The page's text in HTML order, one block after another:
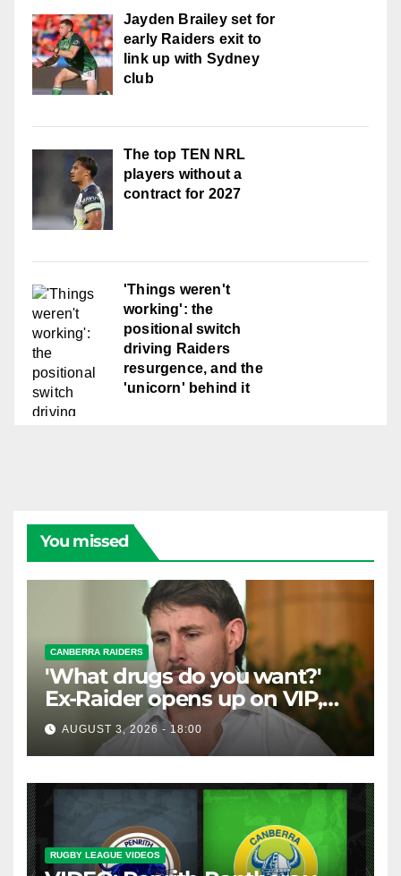
Jayden Brailey set for
early Raiders exit to
link up with Sydney
club
The top TEN NRL
players without a
contract for 2027
'Things weren't
working': the
positional switch
driving Raiders
resurgence, and the
'unicorn' behind it
You missed
CANBERRA RAIDERS
'What drugs do you want?'
Ex-Raider opens up on VIP,
big-spending gamblers'
inducements
AUGUST 3, 2026 - 18:00
RUGBY LEAGUE VIDEOS